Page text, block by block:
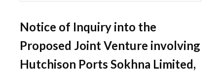
Notice of Inquiry into the
Proposed Joint Venture involving
Hutchison Ports Sokhna Limited,